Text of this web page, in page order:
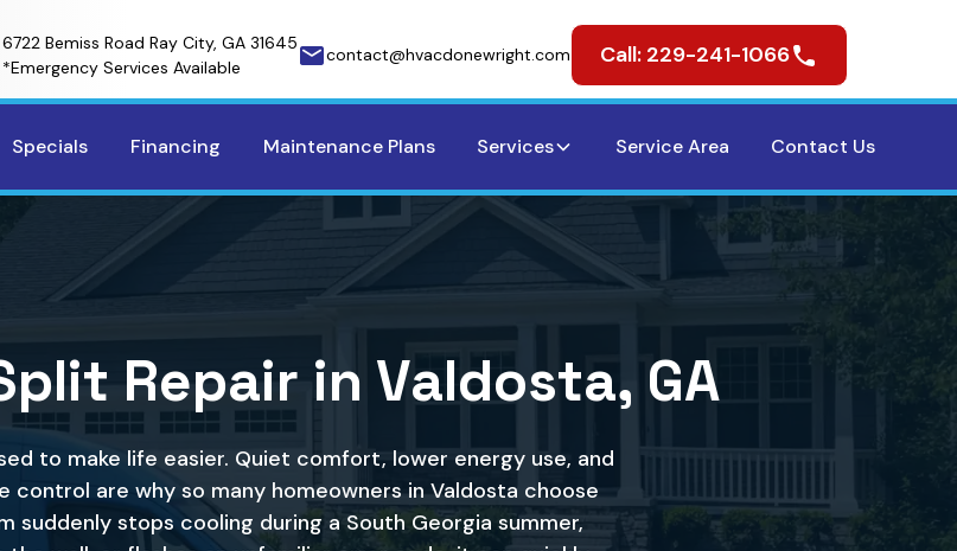
6722 Bemiss Road Ray City, GA 31645
*Emergency Services Available
contact@hvacdonewright.com Call: 229-241-1066
Specials Financing Maintenance Plans Services Service Area Contact Us
Repair in Valdosta, GA
to make life easier. Quiet comfort, lower energy use, and
are why so many homeowners in Valdosta choose
suddenly stops cooling during a South Georgia summer,